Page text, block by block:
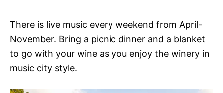
There is live music every weekend from April-
November. Bring a picnic dinner and a blanket
to go with your wine as you enjoy the winery in
music city style.